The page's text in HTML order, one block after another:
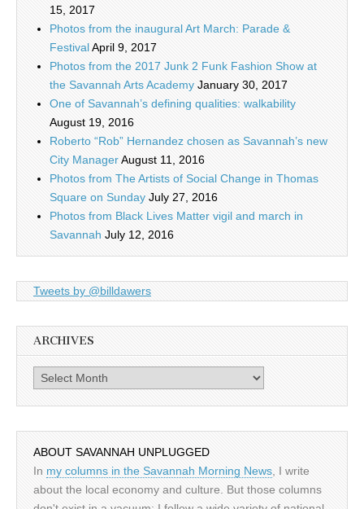
15, 2017
Photos from the inaugural Art March: Parade &
FestivalApril 9, 2017
Photos from the 2017 Junk 2 Funk Fashion Show at
the Savannah Arts Academy January 30, 2017
One of Savannah’s defining qualities: walkability
August 19, 2016
Roberto “Rob” Hernandez chosen as Savannah’s new
City ManagerAugust 11, 2016
Photos from The Artists of Social Change in Thomas
Square on Sunday July 27, 2016
Photos from Black Lives Matter vigil and march in
Savannah July 12, 2016
Tweets by @billdawers
ARCHIVES
Archives
ABOUT SAVANNAH UNPLUGGED
In my columns in the Savannah Morning News, I write
about the local economy and culture. But those columns